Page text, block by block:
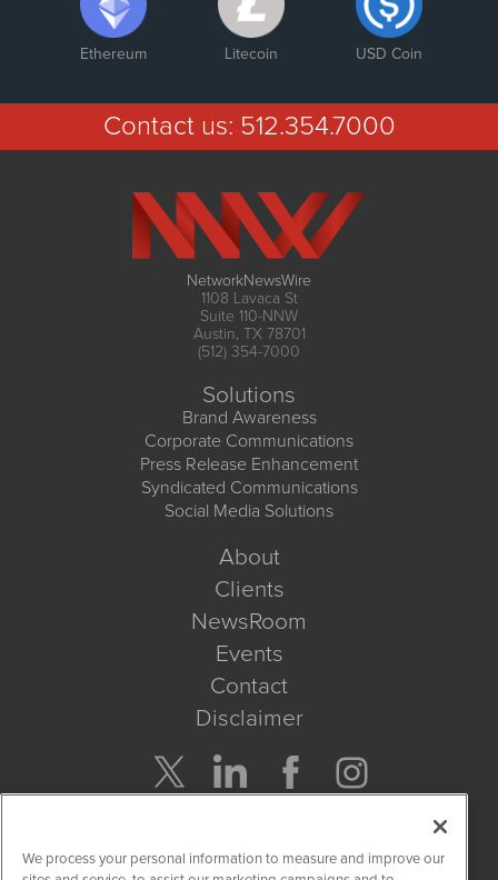
Ethereum Litecoin USD Coin
Contact us: 512.354.7000
NetworkNewsWire
1108 Lavaca St
Suite 110-NNW
Austin, TX 78701
(512) 354-7000
Solutions
Brand Awareness
Corporate Communications
Press Release Enhancement
Syndicated Communications
Social Media Solutions
About
Clients
NewsRoom
Events
Contact
Disclaimer
We process your personal information to measure and improve our